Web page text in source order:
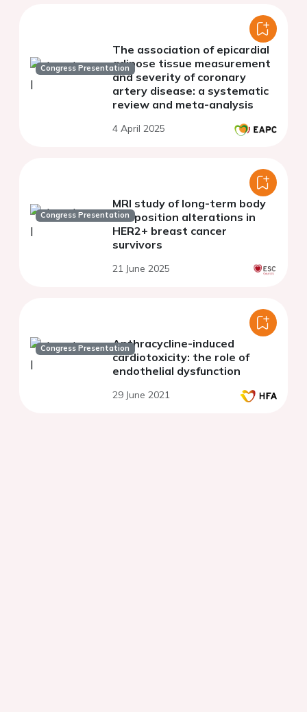
Congress Presentation
The association of epicardial
adipose tissue measurement
and severity of coronary
artery disease: a systematic
review and meta-analysis
4 April 2025
Congress Presentation
MRI study of long-term body
composition alterations in
HER2+ breast cancer
survivors
21 June 2025
Congress PresentationAnthracycline-induced
cardiotoxicity: the role of
endothelial dysfunction
29 June 2021